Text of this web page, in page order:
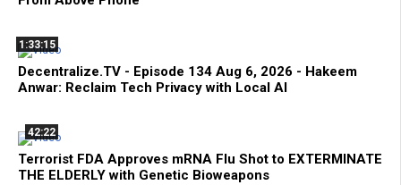
1:33:15
Decentralize.TV - Episode 134 Aug 6, 2026 - Hakeem
Anwar: Reclaim Tech Privacy with Local AI
42:22
Terrorist FDA Approves mRNA Flu Shot to EXTERMINATE
THE ELDERLY with Genetic Bioweapons